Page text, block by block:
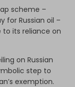
scheme –
for Russian oil –
to its reliance on
on Russian
step to
exemption.